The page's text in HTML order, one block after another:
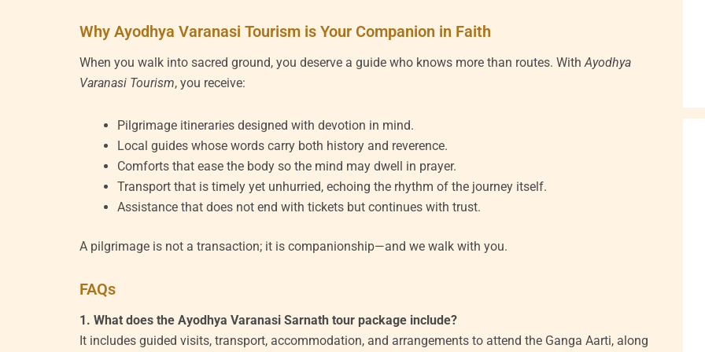
Why Ayodhya Varanasi Tourism is Your Companion in Faith
When you walk into sacred ground, you deserve a guide who knows more than routes. WithAyodhya
Varanasi Tourism, you receive:
Pilgrimage itineraries designed with devotion in mind.
Local guides whose words carry both history and reverence.
Comforts that ease the body so the mind may dwell in prayer.
Transport that is timely yet unhurried, echoing the rhythm of the journey itself.
Assistance that does not end with tickets but continues with trust.
A pilgrimage is not a transaction; it is companionship—and we walk with you.
FAQs
1. What does the Ayodhya Varanasi Sarnath tour package include?
It includes guided visits, transport, accommodation, and arrangements to attend the Ganga Aarti, along